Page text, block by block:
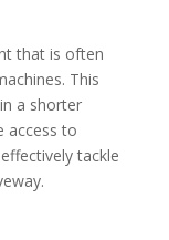
that is often
This
a shorter
access to
tackle